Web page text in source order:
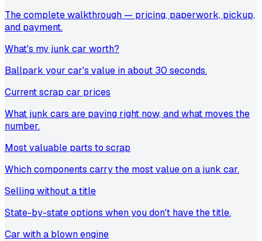
The complete walkthrough — pricing, paperwork, pickup,
and payment.
What's my junk car worth?
Ballpark your car's value in about 30 seconds.
Current scrap car prices
What junk cars are paying right now, and what moves the
number.
Most valuable parts to scrap
Which components carry the most value on a junk car.
Selling without a title
State-by-state options when you don't have the title.
Car with a blown engine